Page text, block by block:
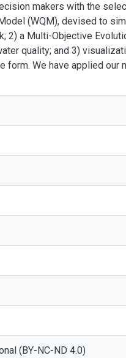
makers with the
(WQM), devised to
a Multi-Objective
quality; and 3)
We have applied our
(BY-NC-ND 4.0)